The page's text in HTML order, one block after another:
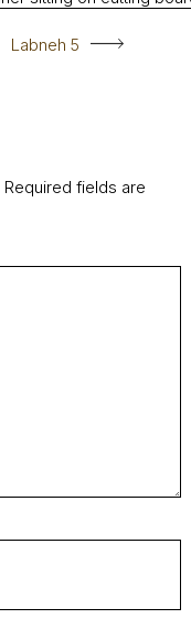
Labneh 5
Required fields are